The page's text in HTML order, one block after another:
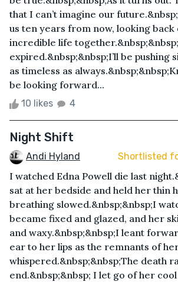
that I can’t imagine our
us ten years from now, looking back
incredible life
expired.&nbsp;&nbsp;I’ll be pushing
as timeless as
be looking forward...
10 likes 4
Night Shift
Andi Hyland Shortlisted
I watched Edna Powell die last
sat at her bedside and held her thin
breathing slowed.&nbsp;&nbsp;I
became fixed and glazed, and her
and waxy.&nbsp;&nbsp;I leant
ear to her lips as the remnants of
whispered.&nbsp;&nbsp;The death
end.&nbsp;&nbsp; I let go of her